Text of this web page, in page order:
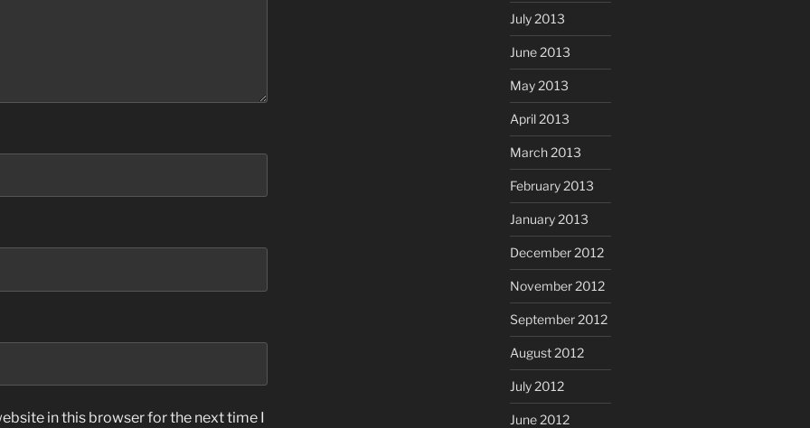
in this browser for the next time I
July 2013
June 2013
May 2013
April 2013
March 2013
February 2013
January 2013
December 2012
November 2012
September 2012
August 2012
July 2012
June 2012